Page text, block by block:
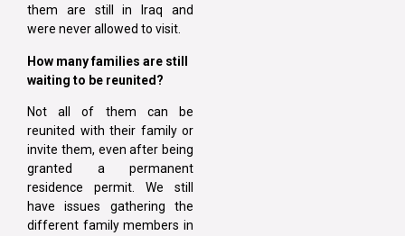
them are still in Iraq and
were never allowed to visit.
How many families are still
waiting to be reunited?
Not all of them can be
reunited with their family or
invite them, even after being
granted a permanent
residence permit. We still
have issues gathering the
different family members in